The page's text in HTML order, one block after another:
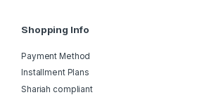
Shopping Info
Payment Method
Installment Plans
Shariah compliant